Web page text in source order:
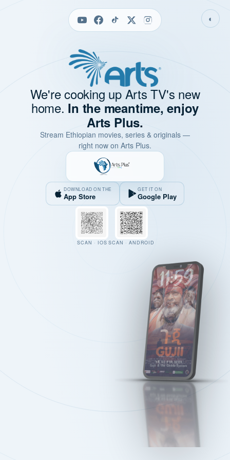
◐
We're cooking up Arts TV's new
home. In the meantime, enjoy
Arts Plus.
Stream Ethiopian movies, series & originals —
right now on Arts Plus.
DOWNLOAD ON THE
App Store
GET IT ON
Google Play
SCAN · IOS SCAN · ANDROID